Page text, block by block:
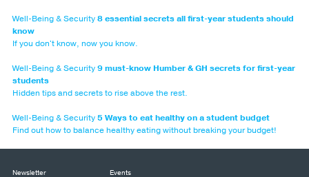
Well-Being & Security8 essential secrets all first-year students should
know
If you don't know, now you know.
Well-Being & Security9 must-know Humber & GH secrets for first-year
students
Hidden tips and secrets to rise above the rest.
Well-Being & Security5 Ways to eat healthy on a student budget
Find out how to balance healthy eating without breaking your budget!
Newsletter Events